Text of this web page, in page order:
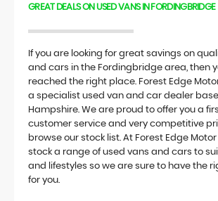
GREAT DEALS ON USED VANS IN FORDINGBRIDGE
If you are looking for great savings on
and cars in the Fordingbridge area, then
reached the right place. Forest Edge
a specialist used van and car dealer
Hampshire. We are proud to offer you a
customer service and very competitive
browse our stock list. At Forest Edge
stock a range of used vans and cars to
and lifestyles so we are sure to have the
for you.